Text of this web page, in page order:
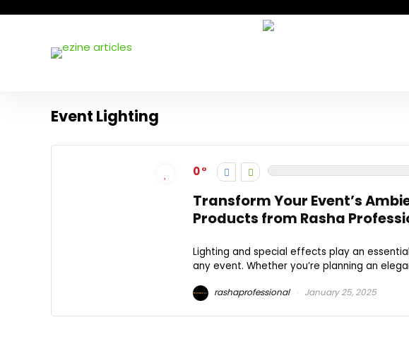
Event Lighting
0
Transform Your Event’s
Products from Rasha
Lighting and special effects play an
any event. Whether you’re planning an
rashaprofessional January 25, 2025